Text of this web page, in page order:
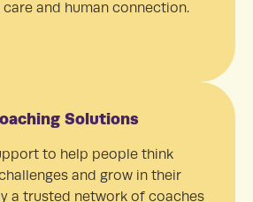
and human connection.
Solutions
to help people think
and grow in their
a trusted network of coaches